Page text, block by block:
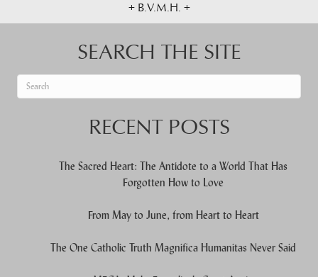
+ B.V.M.H. +
SEARCH THE SITE
RECENT POSTS
The Sacred Heart: The Antidote to a World That Has
Forgotten How to Love
From May to June, from Heart to Heart
The One Catholic Truth Magnifica Humanitas Never Said